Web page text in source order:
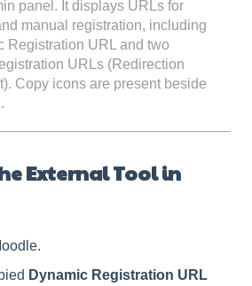
panel. It displays URLs for
manual registration, including
Registration URL and two
URLs (Redirection
Copy icons are present beside
External Tool in
Dynamic Registration URL